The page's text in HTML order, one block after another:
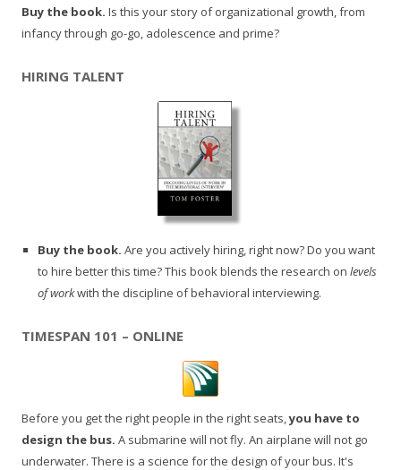
Buy the book. Is this your story of organizational growth, from
infancy through go-go, adolescence and prime?
HIRING TALENT
Buy the book. Are you actively hiring, right now? Do you want
to hire better this time? This book blends the research on levels
of workwith the discipline of behavioral interviewing.
TIMESPAN 101 – ONLINE
Before you get the right people in the right seats,you have to
design the bus. A submarine will not fly. An airplane will not go
underwater. There is a science for the design of your bus. It's